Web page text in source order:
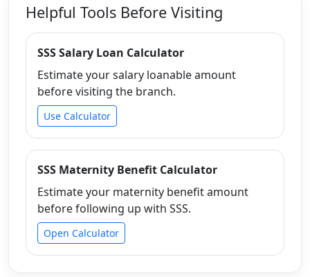
Helpful Tools Before Visiting
SSS Salary Loan Calculator
Estimate your salary loanable amount
before visiting the branch.
Use Calculator
SSS Maternity Benefit Calculator
Estimate your maternity benefit amount
before following up with SSS.
Open Calculator